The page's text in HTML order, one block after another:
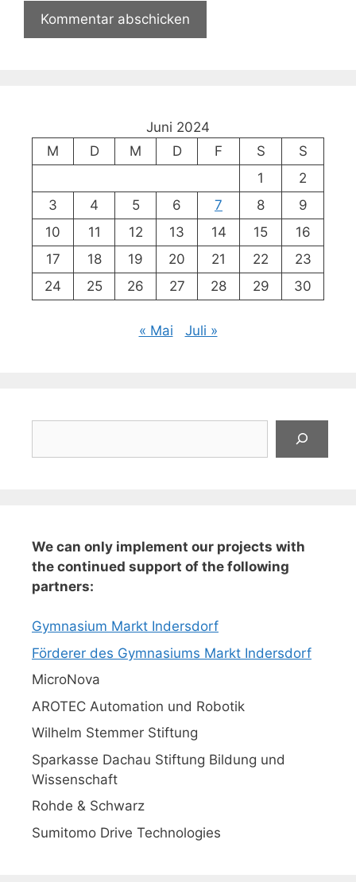
Juni 2024
M
D M D F S
S
1
2
3
4 5 6 7 8
9
10
11 12 13 14 15
16
17
18 19 20 21 22
23
24
25 26 27 28 29 30
« Mai Juli »
We can only implement our projects with
the continued support of the following
partners:
Gymnasium Markt Indersdorf
Förderer des Gymnasiums Markt Indersdorf
MicroNova
AROTEC Automation und Robotik
Wilhelm Stemmer Stiftung
Sparkasse Dachau Stiftung Bildung und
Wissenschaft
Rohde & Schwarz
Sumitomo Drive Technologies